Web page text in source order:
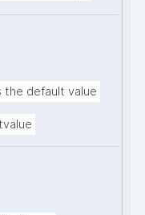
the default value